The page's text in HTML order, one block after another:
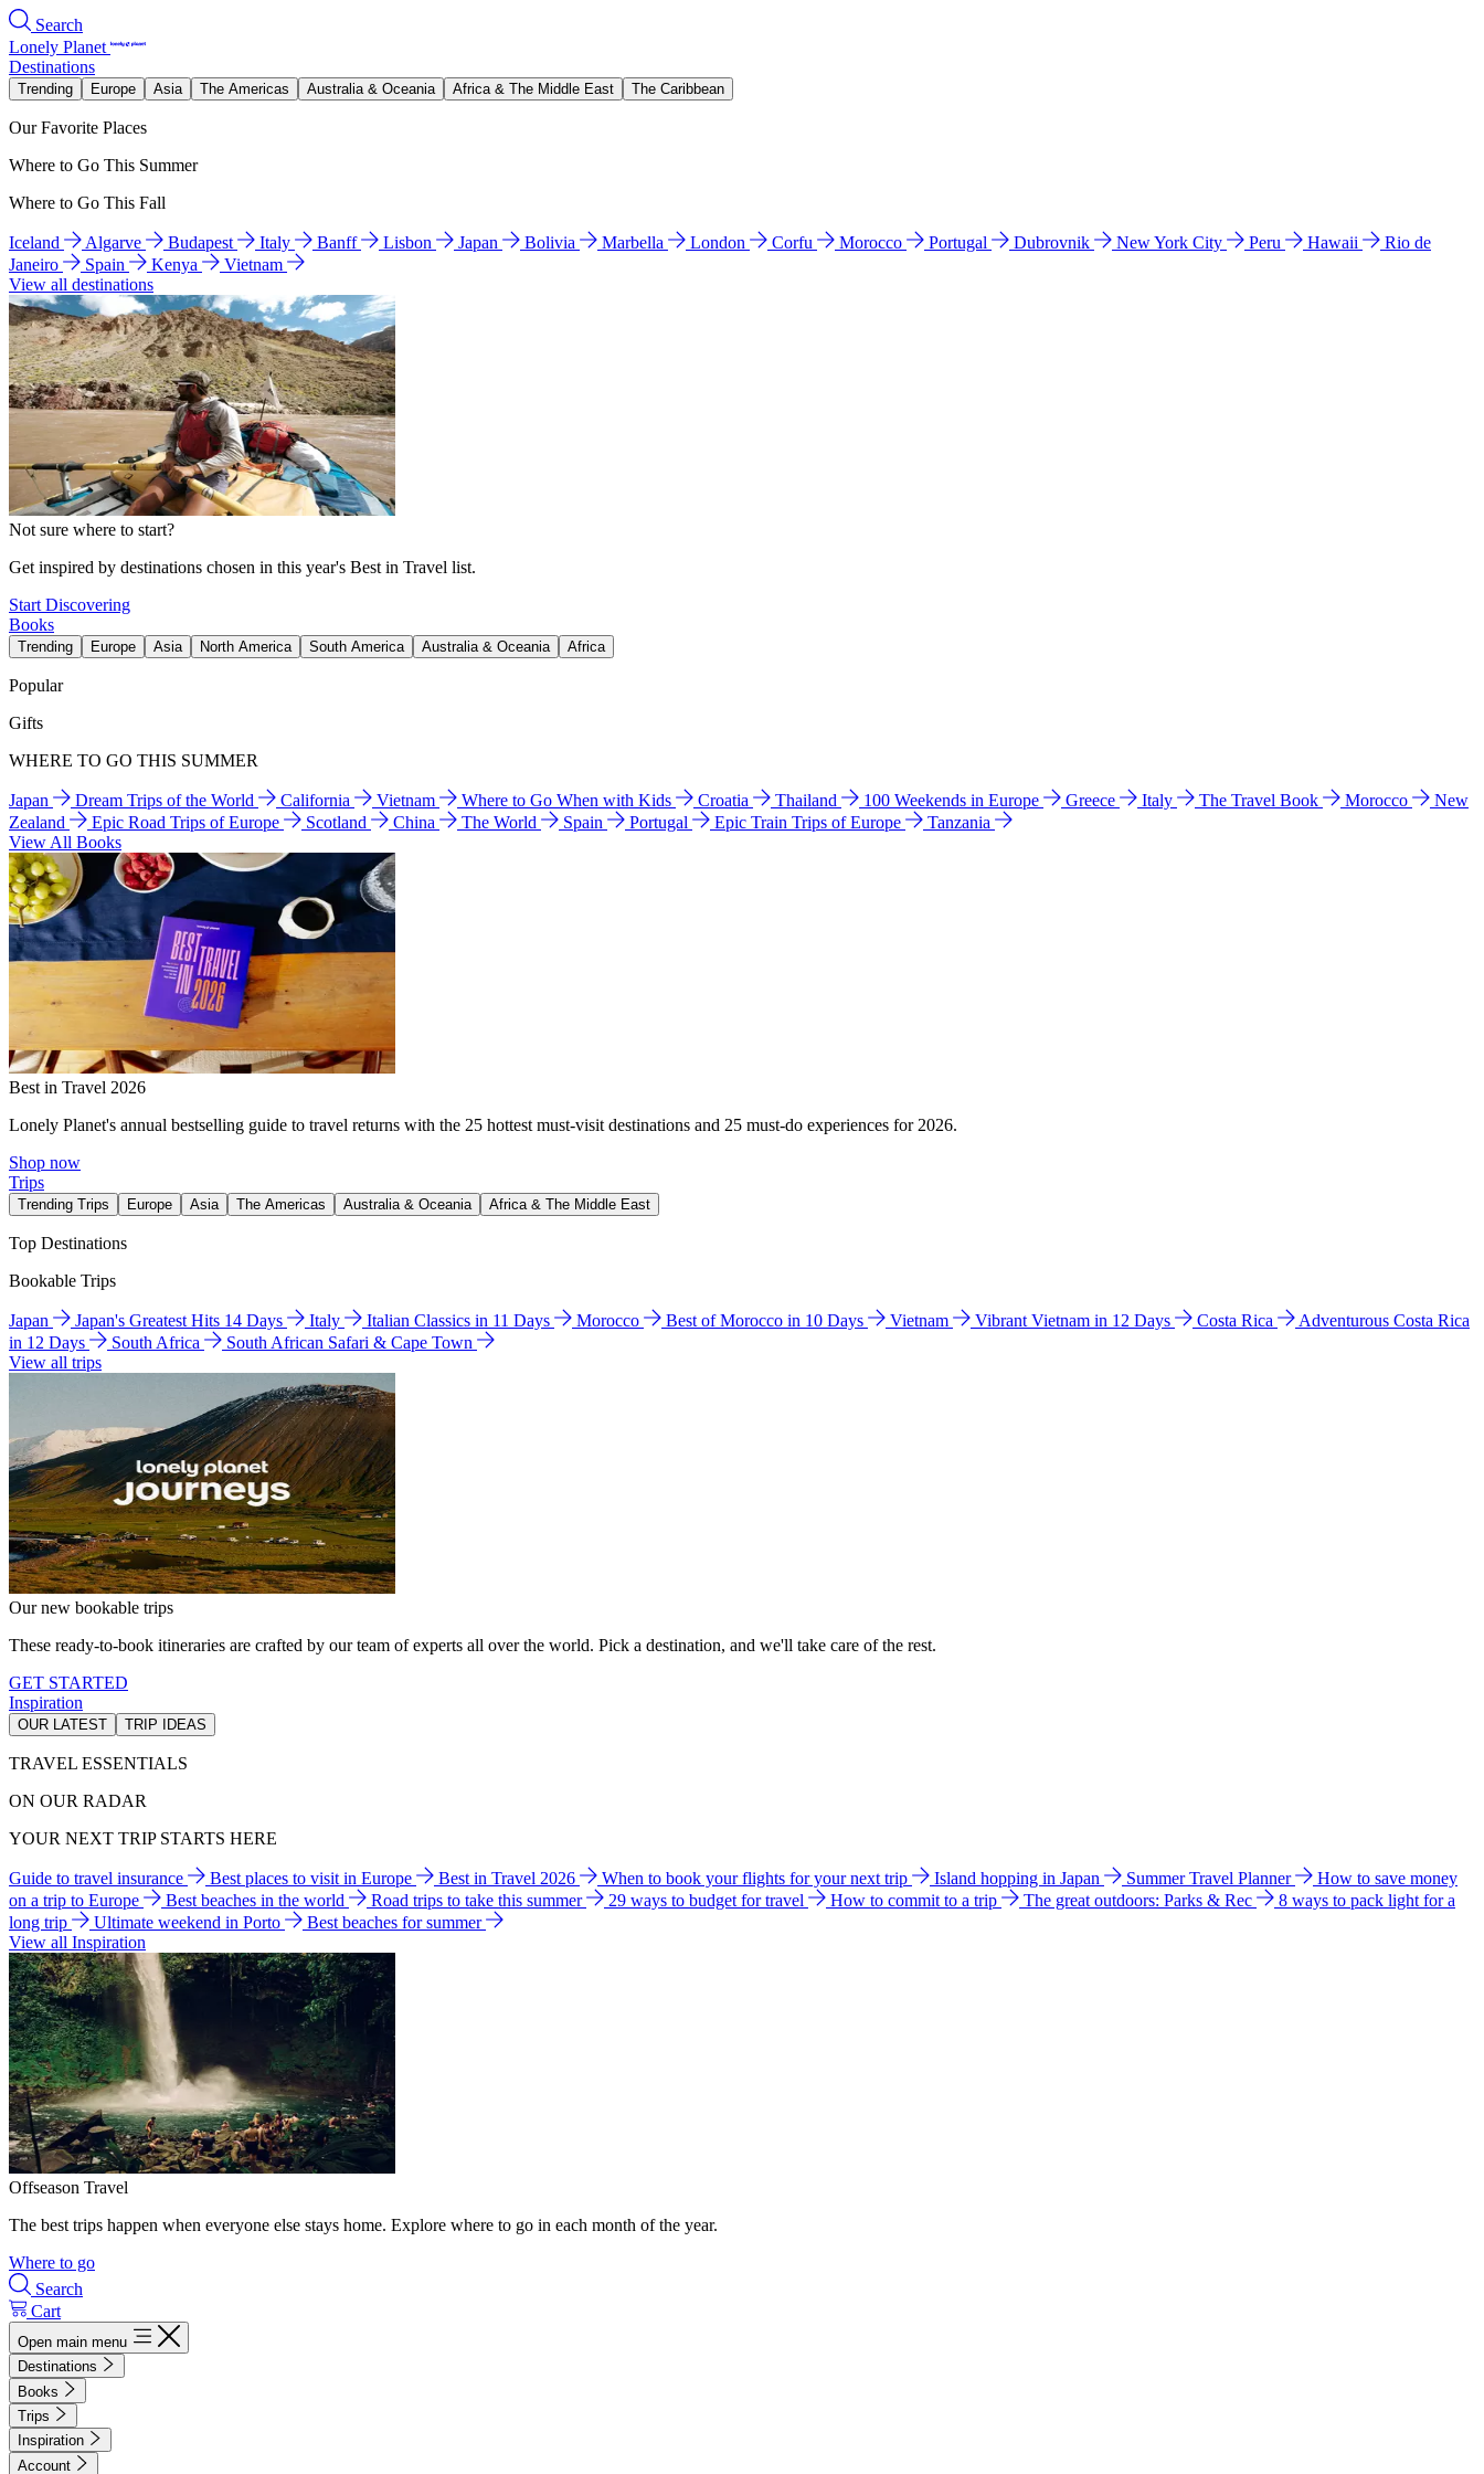
Search
Lonely Planet
Destinations
Trending Europe Asia The Americas Australia & Oceania Africa & The Middle East The Caribbean
Our Favorite Places
Where to Go This Summer
Where to Go This Fall
Iceland Algarve Budapest Italy Banff Lisbon Japan Bolivia Marbella London Corfu Morocco Portugal Dubrovnik New York City Peru Hawaii
Rio de
Janeiro
Spain Kenya
Vietnam
View all destinations
Not sure where to start?
Get inspired by destinations chosen in this year's Best in Travel list.
Start Discovering
Books
Trending Europe Asia North America South America Australia & Oceania Africa
Popular
Gifts
WHERE TO GO THIS SUMMER
Japan Dream Trips of the World California Vietnam Where to Go When with Kids Croatia Thailand 100 Weekends in Europe Greece Italy The Travel Book Morocco
New
Zealand
Epic Road Trips of Europe Scotland China The World Spain Portugal Epic Train Trips of Europe
Tanzania
View All Books
Best in Travel 2026
Lonely Planet's annual bestselling guide to travel returns with the 25 hottest must-visit destinations and 25 must-do experiences for 2026.
Shop now
Trips
Trending Trips Europe Asia The Americas Australia & Oceania Africa & The Middle East
Top Destinations
Bookable Trips
Japan Japan's Greatest Hits 14 Days Italy Italian Classics in 11 Days Morocco Best of Morocco in 10 Days Vietnam Vibrant Vietnam in 12 Days Costa Rica
Adventurous Costa Rica
in 12 Days
South Africa
South African Safari & Cape Town
View all trips
Our new bookable trips
These ready-to-book itineraries are crafted by our team of experts all over the world. Pick a destination, and we'll take care of the rest.
GET STARTED
Inspiration
OUR LATEST TRIP IDEAS
TRAVEL ESSENTIALS
ON OUR RADAR
YOUR NEXT TRIP STARTS HERE
Guide to travel insurance Best places to visit in Europe Best in Travel 2026 When to book your flights for your next trip Island hopping in Japan Summer Travel Planner
How to save money
on a trip to Europe
Best beaches in the world Road trips to take this summer 29 ways to budget for travel How to commit to a trip The great outdoors: Parks & Rec
8 ways to pack light for a
long trip
Ultimate weekend in Porto
Best beaches for summer
View all Inspiration
Offseason Travel
The best trips happen when everyone else stays home. Explore where to go in each month of the year.
Where to go
Search
Cart
Open main menu
Destinations
Books
Trips
Inspiration
Account